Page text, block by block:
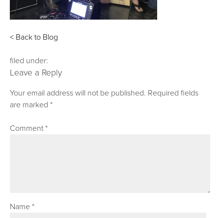
< Back to Blog
filed under:
Leave a Reply
Your email address will not be published. Required fields
are marked*
Comment*
Name*